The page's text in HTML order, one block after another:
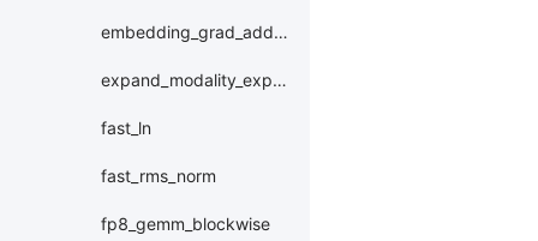
embedding_grad_add_to_
expand_modality_expert_id
fast_ln
fast_rms_norm
fp8_gemm_blockwise